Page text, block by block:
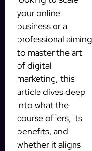
your online
business or a
professional aiming
to master the art
of digital
marketing, this
article dives deep
into what the
course offers, its
benefits, and
whether it aligns